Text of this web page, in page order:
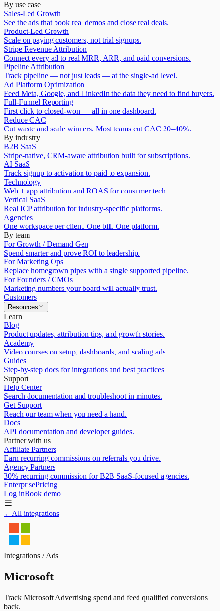
By use case
Sales-Led Growth
See the ads that book real demos and close real deals.
Product-Led Growth
Scale on paying customers, not trial signups.
Stripe Revenue Attribution
Connect every ad to real MRR, ARR, and paid conversions.
Pipeline Attribution
Track pipeline — not just leads — at the single-ad level.
Ad Platform Optimization
Feed Meta, Google, and LinkedIn the data they need to find buyers.
Full-Funnel Reporting
First click to closed-won — all in one dashboard.
Reduce CAC
Cut waste and scale winners. Most teams cut CAC 20–40%.
By industry
B2B SaaS
Stripe-native, CRM-aware attribution built for subscriptions.
AI SaaS
Track signup to activation to paid to expansion.
Technology
Web + app attribution and ROAS for consumer tech.
Vertical SaaS
Real ICP attribution for industry-specific platforms.
Agencies
One workspace per client. One bill. One platform.
By team
For Growth / Demand Gen
Spend smarter and prove ROI to leadership.
For Marketing Ops
Replace homegrown pipes with a single supported pipeline.
For Founders / CMOs
Marketing numbers your board will actually trust.
Customers
Resources
Learn
Blog
Product updates, attribution tips, and growth stories.
Academy
Video courses on setup, dashboards, and scaling ads.
Guides
Step-by-step docs for integrations and best practices.
Support
Help Center
Search documentation and troubleshoot in minutes.
Get Support
Reach our team when you need a hand.
Docs
API documentation and developer guides.
Partner with us
Affiliate Partners
Earn recurring commissions on referrals you drive.
Agency Partners
30% recurring commission for B2B SaaS-focused agencies.
EnterprisePricing
Log inBook demo
← All integrations
Integrations /Ads
Microsoft
Track Microsoft Advertising spend and feed qualified conversions
back.